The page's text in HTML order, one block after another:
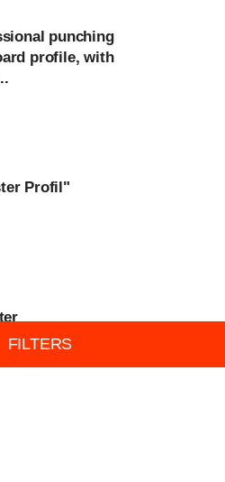
punching
profile, with
Profil"
FILTERS